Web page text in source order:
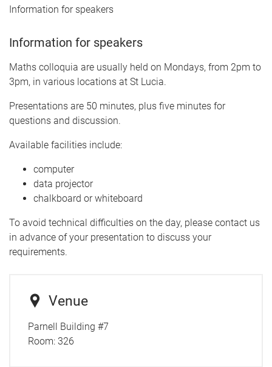
Information for speakers
Information for speakers
Maths colloquia are usually held on Mondays, from 2pm to
3pm, in various locations at St Lucia.
Presentations are 50 minutes, plus five minutes for
questions and discussion.
Available facilities include:
computer
data projector
chalkboard or whiteboard
To avoid technical difficulties on the day, please contact us
in advance of your presentation to discuss your
requirements.
Venue
Parnell Building #7
Room: 326